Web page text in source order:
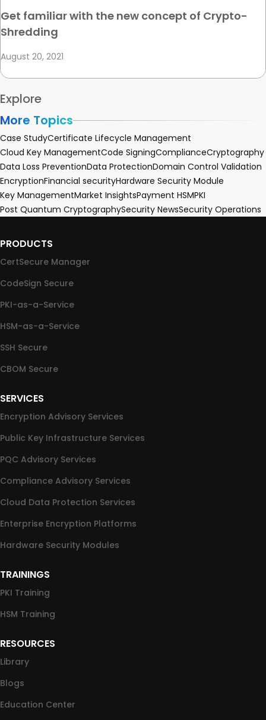
Get familiar with the new concept of Crypto-
Shredding
August 20, 2021
Explore
More Topics
Case StudyCertificate Lifecycle Management
Cloud Key ManagementCode SigningComplianceCryptography
Data Loss PreventionData ProtectionDomain Control Validation
EncryptionFinancial securityHardware Security Module
Key ManagementMarket InsightsPayment HSMPKI
Post Quantum CryptographySecurity NewsSecurity Operations
PRODUCTS
CertSecure Manager
CodeSign Secure
PKI-as-a-Service
HSM-as-a-Service
SSH Secure
CBOM Secure
SERVICES
Encryption Advisory Services
Public Key Infrastructure Services
PQC Advisory Services
Compliance Advisory Services
Cloud Data Protection Services
Enterprise Encryption Platforms
Hardware Security Modules
TRAININGS
PKI Training
HSM Training
RESOURCES
Library
Blogs
Education Center